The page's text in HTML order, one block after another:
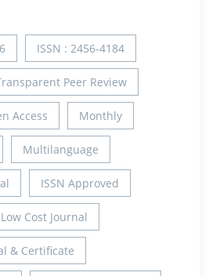
ISSN : 2456-4184
Peer Review
Access Monthly
Multilanguage
ISSN Approved
Low Cost Journal
& Certificate